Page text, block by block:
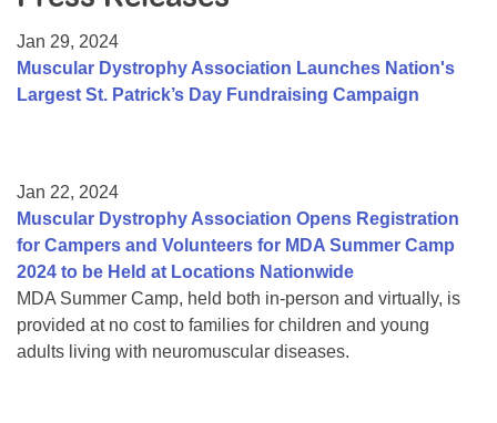
College Scholarship Program
Gene Therapy Support Network
Jan 29, 2024
Muscular Dystrophy Association Launches Nation's
Largest St. Patrick’s Day Fundraising Campaign
Jan 22, 2024
Muscular Dystrophy Association Opens Registration
for Campers and Volunteers for MDA Summer Camp
2024 to be Held at Locations Nationwide
MDA Summer Camp, held both in-person and virtually, is
provided at no cost to families for children and young
adults living with neuromuscular diseases.